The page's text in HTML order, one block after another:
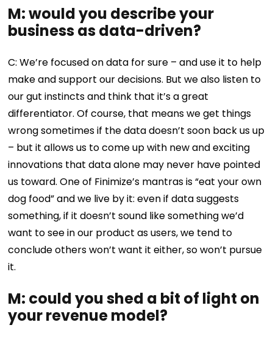
M: would you describe your
business as data-driven?
C: We’re focused on data for sure – and use it to help
make and support our decisions. But we also listen to
our gut instincts and think that it’s a great
differentiator. Of course, that means we get things
wrong sometimes if the data doesn’t soon back us up
– but it allows us to come up with new and exciting
innovations that data alone may never have pointed
us toward. One of Finimize’s mantras is “eat your own
dog food” and we live by it: even if data suggests
something, if it doesn’t sound like something we’d
want to see in our product as users, we tend to
conclude others won’t want it either, so won’t pursue
it.
M: could you shed a bit of light on
your revenue model?